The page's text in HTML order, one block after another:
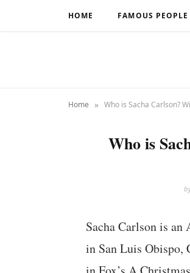
HOME FAMOUS PEOPLE
Home » Who is Sacha Carlson?
Who is
Sacha Carlson is
in San Luis Obispo,